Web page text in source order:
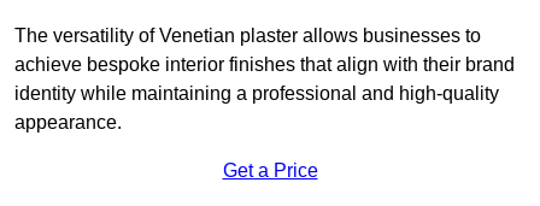
The versatility of Venetian plaster allows businesses to
achieve bespoke interior finishes that align with their brand
identity while maintaining a professional and high-quality
appearance.
Get a Price